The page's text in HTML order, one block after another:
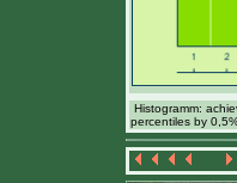
Histogramm:
percentiles by